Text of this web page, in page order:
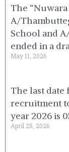
The
A/
School and
ended in a
May 11, 2026
The last
recruitment
year 2026 is
April 25, 2026